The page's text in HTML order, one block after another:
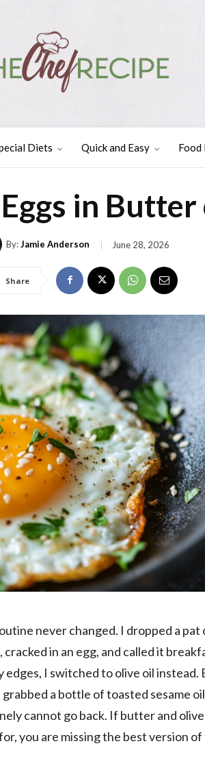
Diets Quick and Easy Food
in
By: Jamie Anderson June 28, 2026
Share
never changed. I dropped a
in an egg, and called it
edges, I switched to olive oil instead.
a bottle of toasted sesame
cannot go back. If butter and
you are missing the best version